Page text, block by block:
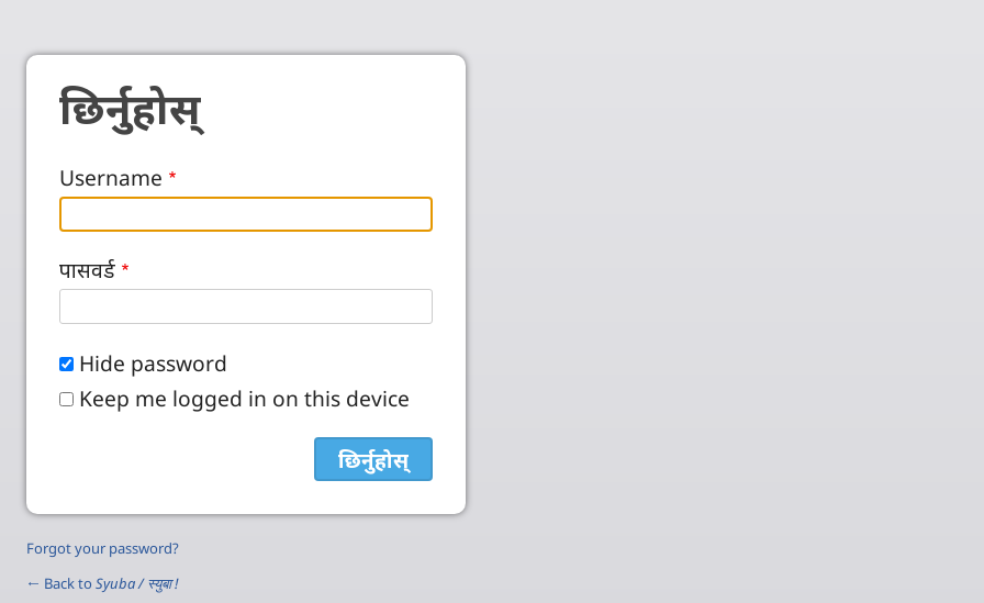
छिर्नुहोस्
Username
पासवर्ड
Hide password
Keep me logged in on this device
Forgot your password?
← Back to Syuba / स्‍युबा !